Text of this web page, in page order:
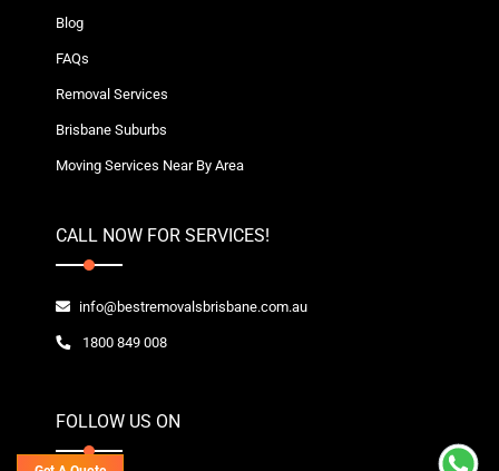
Blog
FAQs
Removal Services
Brisbane Suburbs
Moving Services Near By Area
CALL NOW FOR SERVICES!
info@bestremovalsbrisbane.com.au
1800 849 008
FOLLOW US ON